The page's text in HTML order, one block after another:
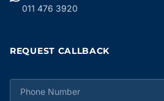
011 476 3920
REQUEST CALLBACK